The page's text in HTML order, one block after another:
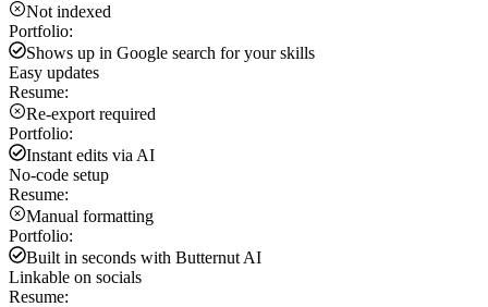
Not indexed
Portfolio:
Shows up in Google search for your skills
Easy updates
Resume:
Re-export required
Portfolio:
Instant edits via AI
No-code setup
Resume:
Manual formatting
Portfolio:
Built in seconds with Butternut AI
Linkable on socials
Resume: